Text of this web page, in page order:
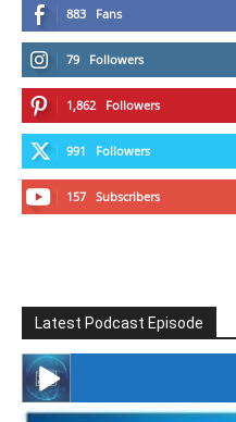
883 Fans
79 Followers
1,862 Followers
991 Followers
157 Subscribers
Latest Podcast Episode